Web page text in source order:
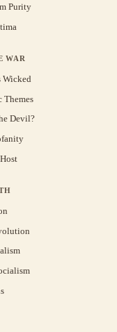
Purity
WAR
Wicked
Themes
Devil?